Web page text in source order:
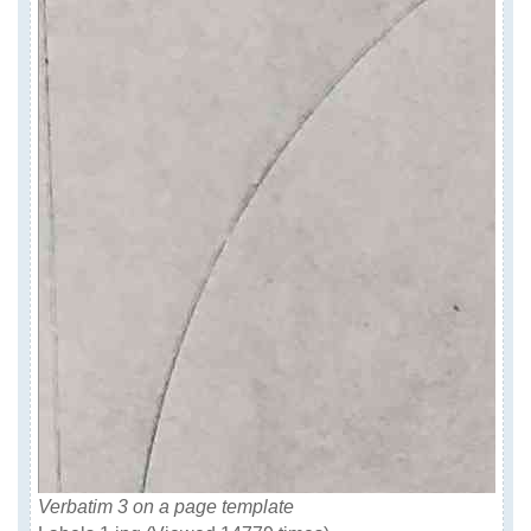
Verbatim 3 on a page template